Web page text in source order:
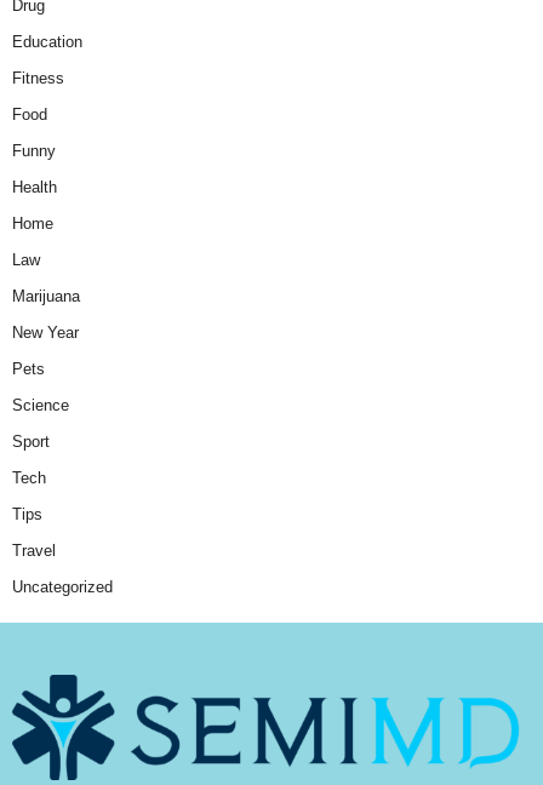
Drug
Education
Fitness
Food
Funny
Health
Home
Law
Marijuana
New Year
Pets
Science
Sport
Tech
Tips
Travel
Uncategorized